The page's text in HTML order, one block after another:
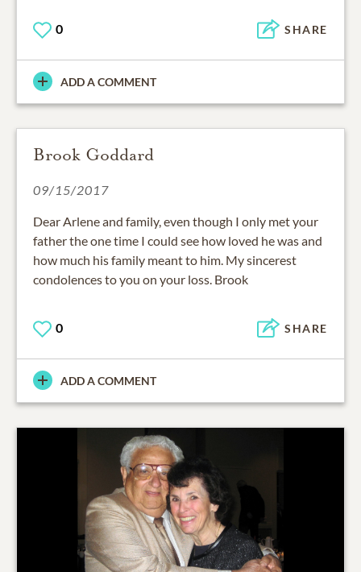
0 SHARE
ADD A COMMENT
Brook Goddard
09/15/2017
Dear Arlene and family, even though I only met your
father the one time I could see how loved he was and
how much his family meant to him. My sincerest
condolences to you on your loss. Brook
0 SHARE
ADD A COMMENT